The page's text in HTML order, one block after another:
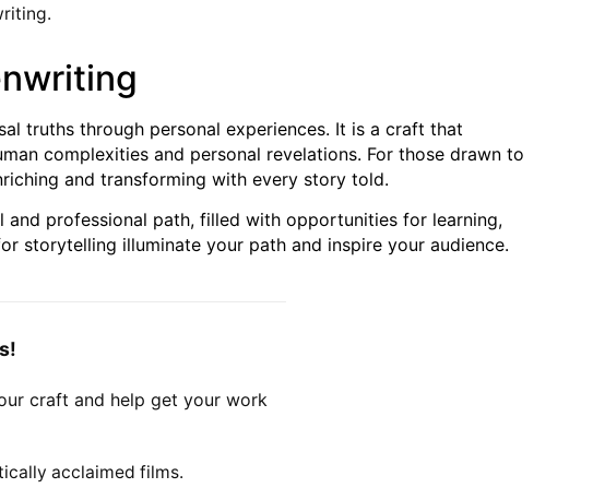
truths through personal experiences. It is a craft that
complexities and personal revelations. For those drawn to
and transforming with every story told.
professional path, filled with opportunities for learning,
storytelling illuminate your path and inspire your audience.
craft and help get your work
acclaimed films.